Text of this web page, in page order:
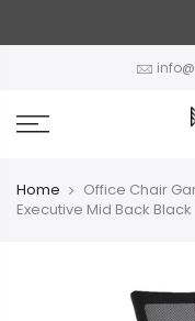
Home
Office Chair
Executive Mid Back Black